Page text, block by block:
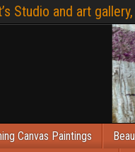
Studio and art
Canvas Paintings